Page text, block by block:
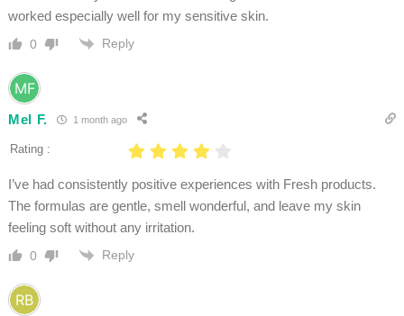
worked especially well for my sensitive skin.
0 Reply
Mel F. 1 month ago
Rating :
I’ve had consistently positive experiences with Fresh products.
The formulas are gentle, smell wonderful, and leave my skin
feeling soft without any irritation.
0 Reply